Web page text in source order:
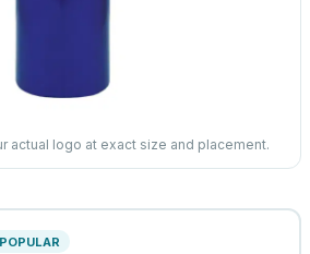
actual logo at exact size and placement.